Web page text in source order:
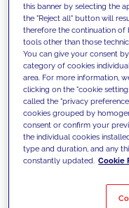
We support
competencies
innovative
today's
Filter
this banner by selecting the
the "Reject all" button will
therefore the continuation
tools other than those
You can give your consent
category of cookies
area. For more information,
clicking on the "cookie
called the "privacy
cookies grouped by
consent or confirm your
the individual cookies
type and duration, and any
constantly updated. Cookie